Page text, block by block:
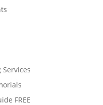
Services
FREE